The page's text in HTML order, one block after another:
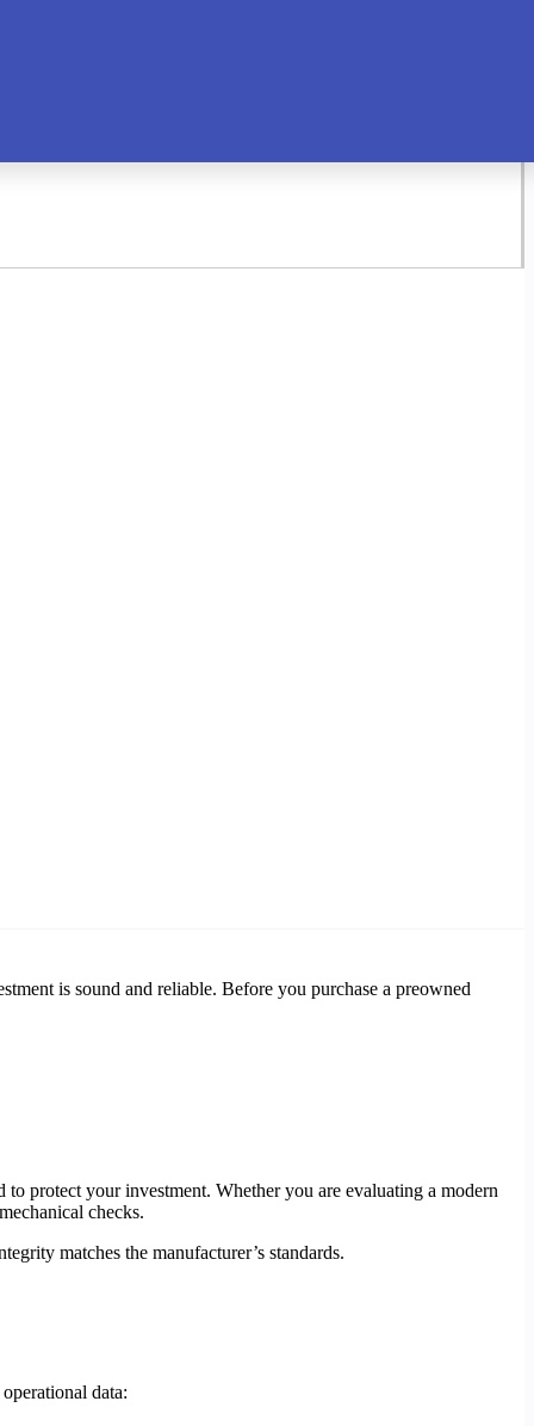
is sound and reliable. Before you purchase a preowned
protect your investment. Whether you are evaluating a modern
checks.
matches the manufacturer’s standards.
data: